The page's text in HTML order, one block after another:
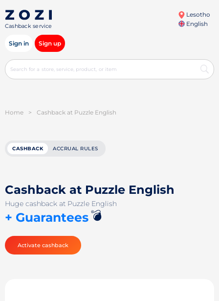
Cashback service
Lesotho
English
Sign in Sign up
Home > Cashback at Puzzle English
CASHBACK ACCRUAL RULES
Cashback at Puzzle English
Huge cashback at Puzzle English
+ Guarantees💣
Activate cashback